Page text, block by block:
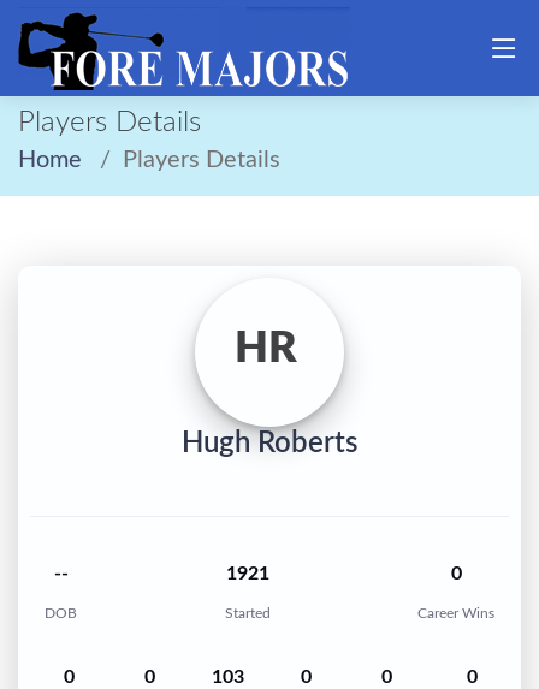
Players Details
Home Players Details
HR
Hugh Roberts
--
DOB
1921
Started
0
Career Wins
0 0 103 0 0 0